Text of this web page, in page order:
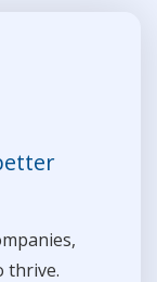
thrive.